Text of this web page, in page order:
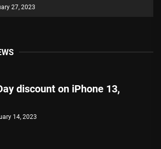
27, 2023
discount on iPhone 13,
14, 2023